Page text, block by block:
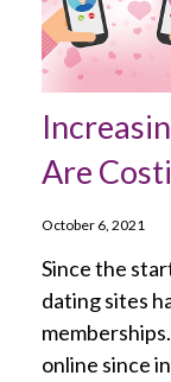
Are
October 6, 2021
Since the
dating sites
online since